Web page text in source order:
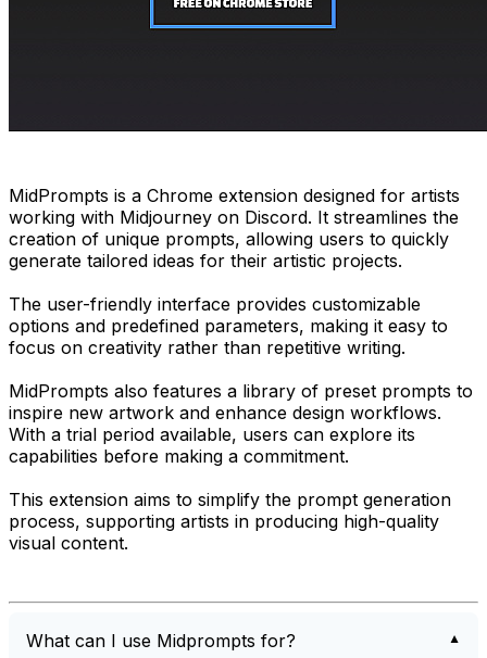
MidPrompts is a Chrome extension designed for artists
working with Midjourney on Discord. It streamlines the
creation of unique prompts, allowing users to quickly
generate tailored ideas for their artistic projects.
The user-friendly interface provides customizable
options and predefined parameters, making it easy to
focus on creativity rather than repetitive writing.
MidPrompts also features a library of preset prompts to
inspire new artwork and enhance design workflows.
With a trial period available, users can explore its
capabilities before making a commitment.
This extension aims to simplify the prompt generation
process, supporting artists in producing high-quality
visual content.
What can I use Midprompts for?